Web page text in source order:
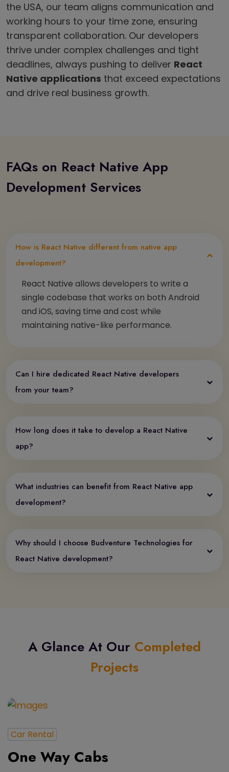
the USA, our team aligns communication and
working hours to your time zone, ensuring
transparent collaboration. Our developers
thrive under complex challenges and tight
deadlines, always pushing to deliver React
Native applications that exceed expectations
and drive real business growth.
FAQs on React Native App
Development Services
How is React Native different from native app
development?
React Native allows developers to write a
single codebase that works on both Android
and iOS, saving time and cost while
maintaining native-like performance.
Can I hire dedicated React Native developers
from your team?
How long does it take to develop a React Native
app?
What industries can benefit from React Native app
development?
Why should I choose Budventure Technologies for
React Native development?
A Glance At Our Completed
Projects
Car Rental
One Way Cabs